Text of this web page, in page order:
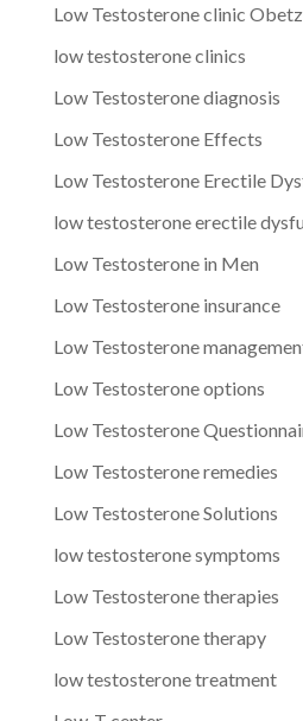
Low Testosterone clinic
low testosterone clinics
Low Testosterone diagnosis
Low Testosterone Effects
Low Testosterone Erectile
low testosterone erectile
Low Testosterone in Men
Low Testosterone insurance
Low Testosterone
Low Testosterone options
Low Testosterone
Low Testosterone remedies
Low Testosterone Solutions
low testosterone symptoms
Low Testosterone therapies
Low Testosterone therapy
low testosterone treatment